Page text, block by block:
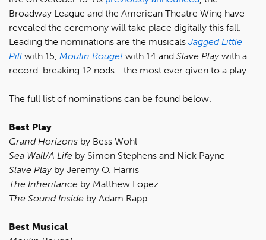
Broadway League and the American Theatre Wing have
revealed the ceremony will take place digitally this fall.
Leading the nominations are the musicals Jagged Little
Pill with 15, Moulin Rouge! with 14 and Slave Playwith a
record-breaking 12 nods—the most ever given to a play.
The full list of nominations can be found below.
Best Play
Grand Horizons by Bess Wohl
Sea Wall/A Life by Simon Stephens and Nick Payne
Slave Playby Jeremy O. Harris
The Inheritance by Matthew Lopez
The Sound Inside by Adam Rapp
Best Musical